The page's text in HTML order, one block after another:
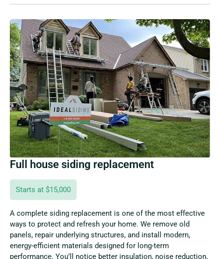
Full house siding replacement
Starts at $15,000
A complete siding replacement is one of the most effective
ways to protect and refresh your home. We remove old
panels, repair underlying structures, and install modern,
energy-efficient materials designed for long-term
performance. You’ll notice better insulation, noise reduction,